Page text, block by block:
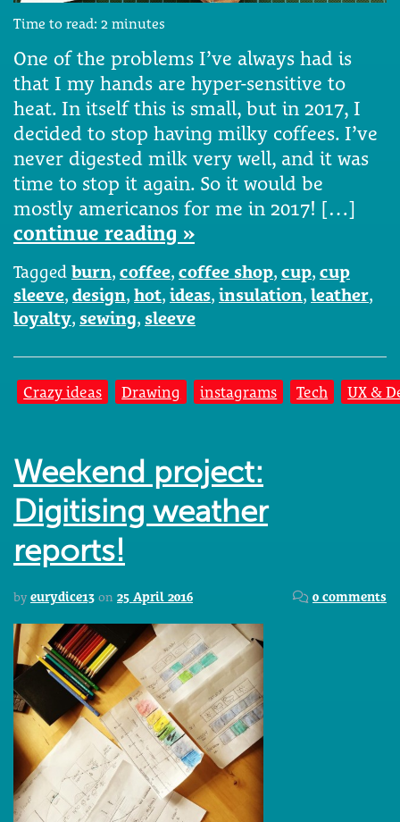
Time to read: 2 minutes
One of the problems I’ve always had is
that I my hands are hyper-sensitive to
heat. In itself this is small, but in 2017, I
decided to stop having milky coffees. I’ve
never digested milk very well, and it was
time to stop it again. So it would be
mostly americanos for me in 2017! […]
continue reading »
Tagged burn, coffee, coffee shop, cup, cup
sleeve, design, hot, ideas, insulation, leather,
loyalty, sewing, sleeve
Crazy ideas Drawing instagrams Tech UX &
Weekend project:
Digitising weather
reports!
by eurydice13 on 25 April 2016 0 comments